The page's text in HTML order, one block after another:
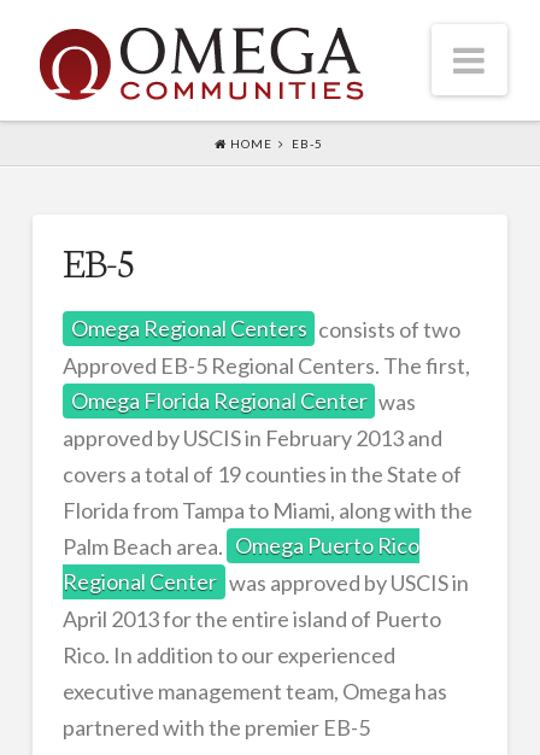
CONSULTING
ACQUISITIONS
DEVELOPMENT
EB-5
CONTACT
HOME EB-5
EB-5
Omega Regional Centers consists of two
Approved EB-5 Regional Centers. The first,
Omega Florida Regional Center was
approved by USCIS in February 2013 and
covers a total of 19 counties in the State of
Florida from Tampa to Miami, along with the
Palm Beach area. Omega Puerto Rico
Regional Center was approved by USCIS in
April 2013 for the entire island of Puerto
Rico. In addition to our experienced
executive management team, Omega has
partnered with the premier EB-5